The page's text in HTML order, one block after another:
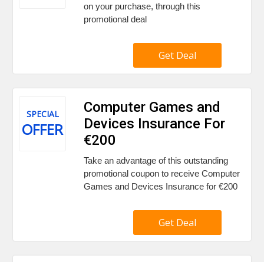
on your purchase, through this
promotional deal
Get Deal
SPECIAL
OFFER
Computer Games and
Devices Insurance For
€200
Take an advantage of this outstanding
promotional coupon to receive Computer
Games and Devices Insurance for €200
Get Deal